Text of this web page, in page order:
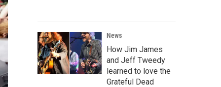
News
How Jim James
and Jeff Tweedy
learned to love the
Grateful Dead